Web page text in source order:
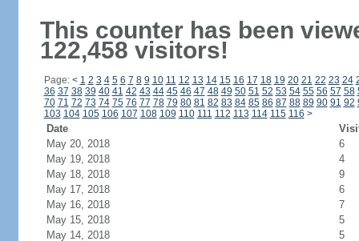
This counter has been
122,458 visitors!
Page: < 1 2 3 4 5 6 7 8 9 10 11 12 13 14 15 16 17 18 19 20 21 22 23 24
36 37 38 39 40 41 42 43 44 45 46 47 48 49 50 51 52 53 54 55 56 57 58
70 71 72 73 74 75 76 77 78 79 80 81 82 83 84 85 86 87 88 89 90 91 92
103 104 105 106 107 108 109 110 111 112 113 114 115 116 >
Date
May 20, 2018
6
May 19, 2018
4
May 18, 2018
9
May 17, 2018
6
May 16, 2018
7
May 15, 2018
5
May 14, 2018
5